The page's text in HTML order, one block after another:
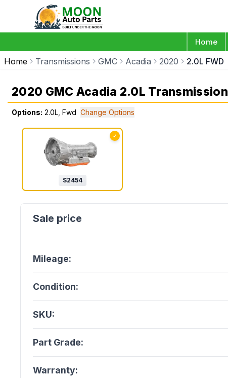
Home
Home Transmissions GMC Acadia 2020 2.0L FWD
2020 GMC Acadia 2.0L Transmission
Options: 2.0L, Fwd Change Options
✓
$2454
Mileage:
Condition:
SKU:
Part Grade:
Warranty: